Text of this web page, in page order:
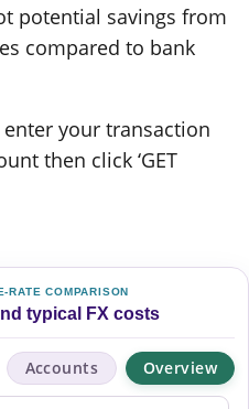
potential savings from
compared to bank
your transaction
then click ‘GET
RATE COMPARISON
typical FX costs
Accounts Overview